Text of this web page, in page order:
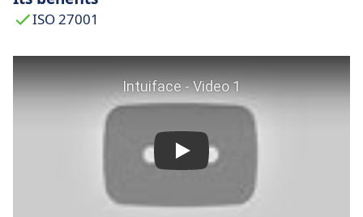
ISO 27001